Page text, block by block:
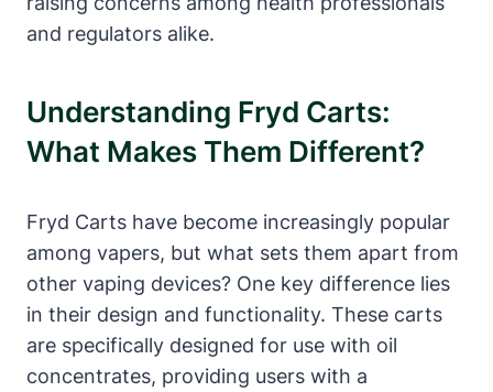
and regulators alike.
Understanding Fryd Carts:
What Makes Them Different?
Fryd Carts have become increasingly popular
among vapers, but what sets them apart from
other vaping devices? One key difference lies
in their design and functionality. These carts
are specifically designed for use with oil
concentrates, providing users with a